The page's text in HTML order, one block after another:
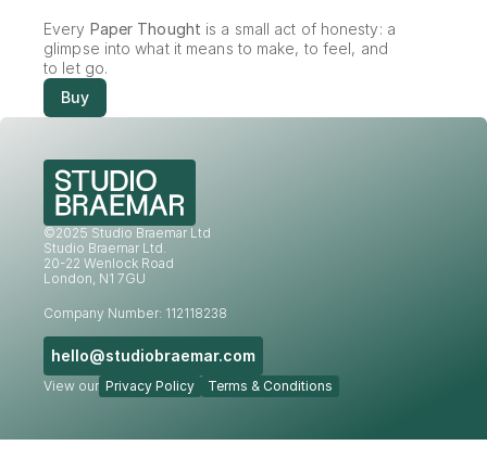
Every Paper Thought is a small act of honesty: a
glimpse into what it means to make, to feel, and
to let go.
Buy
©2025 Studio Braemar Ltd
Studio Braemar Ltd.
20-22 Wenlock Road
London, N1 7GU
Company Number: 112118238
hello@studiobraemar.com
View our Privacy Policy Terms & Conditions